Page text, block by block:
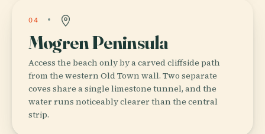
04
Mogren Peninsula
Access the beach only by a carved cliffside path
from the western Old Town wall. Two separate
coves share a single limestone tunnel, and the
water runs noticeably clearer than the central
strip.